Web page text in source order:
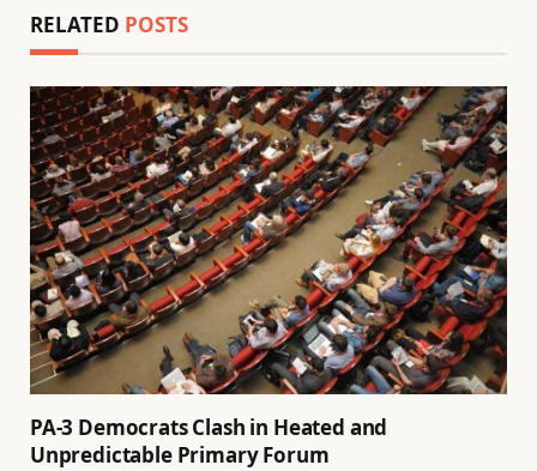
RELATED POSTS
PA-3 Democrats Clash in Heated and
Unpredictable Primary Forum